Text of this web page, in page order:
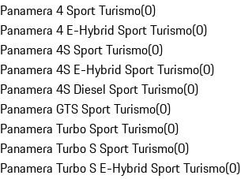
Panamera 4 Sport Turismo(0)
Panamera 4 E-Hybrid Sport Turismo(0)
Panamera 4S Sport Turismo(0)
Panamera 4S E-Hybrid Sport Turismo(0)
Panamera 4S Diesel Sport Turismo(0)
Panamera GTS Sport Turismo(0)
Panamera Turbo Sport Turismo(0)
Panamera Turbo S Sport Turismo(0)
Panamera Turbo S E-Hybrid Sport Turismo(0)